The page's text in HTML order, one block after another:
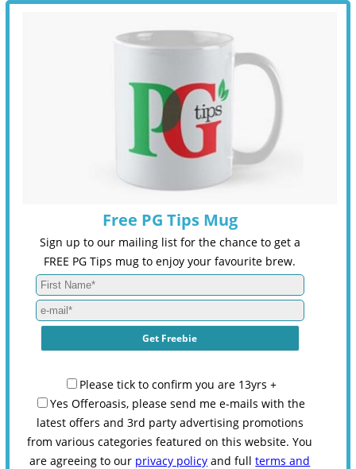
Free PG Tips Mug
Sign up to our mailing list for the chance to get a
FREE PG Tips mug to enjoy your favourite brew.
Please tick to confirm you are 13yrs +
Yes Offeroasis, please send me e-mails with the
latest offers and 3rd party advertising promotions
from various categories featured on this website. You
are agreeing to our privacy policy and fullterms and